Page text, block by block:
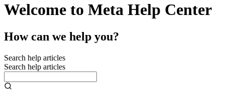
Welcome to Meta Help Center
How can we help you?
Search help articles
Search help articles